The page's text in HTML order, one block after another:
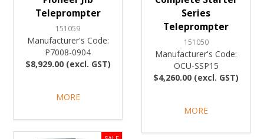
Teleprompter
151059
Manufacturer's Code:
P7008-0904
$8,929.00 (excl. GST)
MORE
Series
Teleprompter
151050
Manufacturer's Code:
OCU-SSP15
$4,260.00 (excl. GST)
MORE